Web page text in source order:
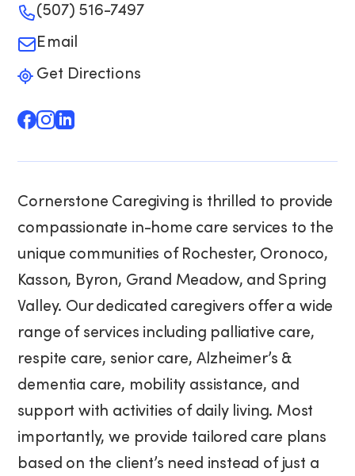
(507) 516-7497
Email
Get Directions
Cornerstone Caregiving is thrilled to provide
compassionate in-home care services to the
unique communities of Rochester, Oronoco,
Kasson, Byron, Grand Meadow, and Spring
Valley. Our dedicated caregivers offer a wide
range of services including palliative care,
respite care, senior care, Alzheimer’s &
dementia care, mobility assistance, and
support with activities of daily living. Most
importantly, we provide tailored care plans
based on the client’s need instead of just a